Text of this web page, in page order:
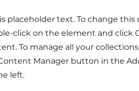
placeholder text. To change this
click on the element and click
To manage all your
Manager button in the
left.